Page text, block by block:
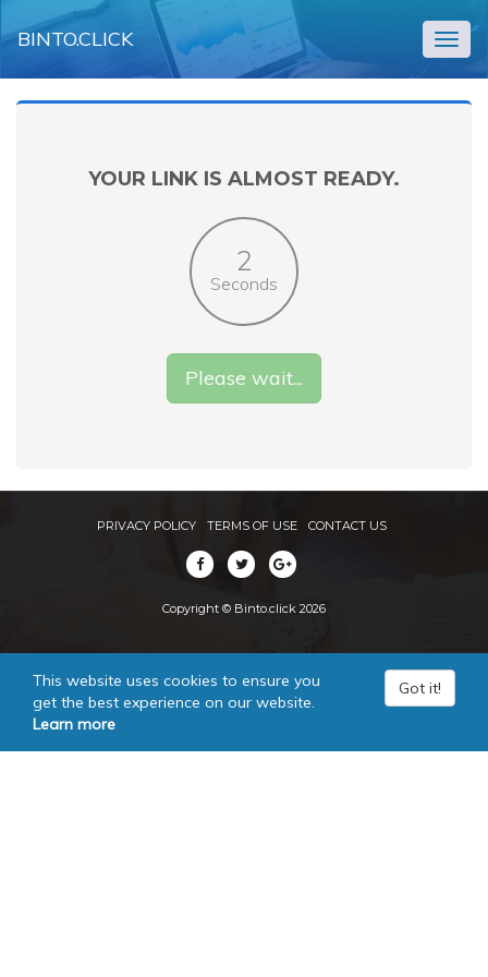
BINTO.CLICK
YOUR LINK IS ALMOST READY.
2
Seconds
Please wait...
PRIVACY POLICY TERMS OF USE CONTACT US
Copyright © Binto.click 2026
This website uses cookies to ensure you
get the best experience on our website.
Learn more
Got it!